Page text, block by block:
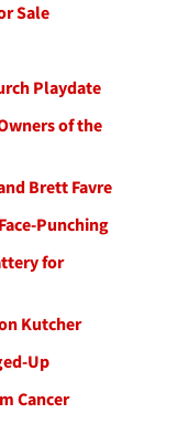
Sale
Playdate
of the
Brett Favre
Punching
for
Kutcher
Up
Cancer